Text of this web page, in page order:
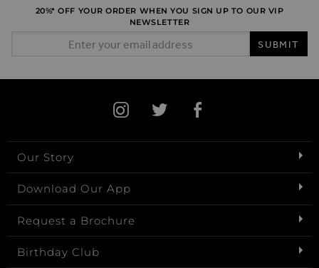
20%* OFF YOUR ORDER WHEN YOU SIGN UP TO OUR VIP
NEWSLETTER
SUBMIT
Our Story
Download Our App
Request a Brochure
Birthday Club